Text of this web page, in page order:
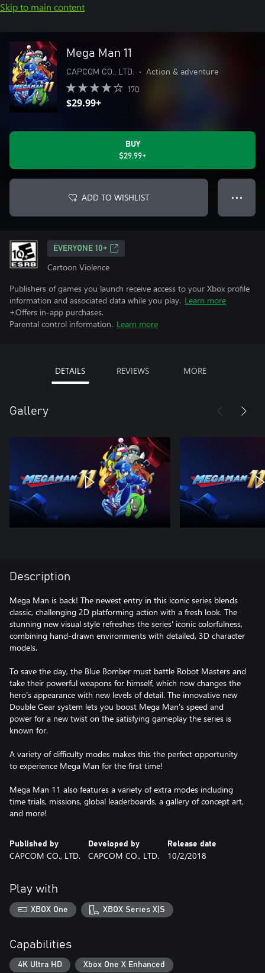
Skip to main content
Mega Man 11
CAPCOM CO., LTD. • Action & adventure
170
$29.99+
BUY
$29.99+
ADD TO WISHLIST ● ● ●
EVERYONE 10+
Cartoon Violence
Publishers of games you launch receive access to your Xbox profile
information and associated data while you play. Learn more
+Offers in-app purchases.
Parental control information. Learn more
DETAILS REVIEWS MORE
Gallery
Description
Mega Man is back! The newest entry in this iconic series blends
classic, challenging 2D platforming action with a fresh look. The
stunning new visual style refreshes the series' iconic colorfulness,
combining hand-drawn environments with detailed, 3D character
models.
To save the day, the Blue Bomber must battle Robot Masters and
take their powerful weapons for himself, which now changes the
hero’s appearance with new levels of detail. The innovative new
Double Gear system lets you boost Mega Man's speed and
power for a new twist on the satisfying gameplay the series is
known for.
A variety of difficulty modes makes this the perfect opportunity
to experience Mega Man for the first time!
Mega Man 11 also features a variety of extra modes including
time trials, missions, global leaderboards, a gallery of concept art,
and more!
Published by
CAPCOM CO., LTD.
Developed by
CAPCOM CO., LTD.
Release date
10/2/2018
Play with
XBOX One XBOX Series X|S
Capabilities
4K Ultra HD Xbox One X Enhanced